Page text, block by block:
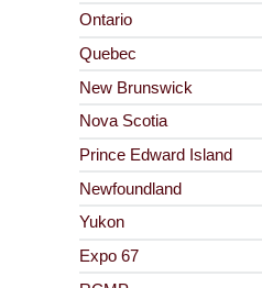
Ontario
Quebec
New Brunswick
Nova Scotia
Prince Edward Island
Newfoundland
Yukon
Expo 67